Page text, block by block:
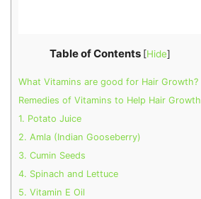
Table of Contents [Hide]
What Vitamins are good for Hair Growth?
Remedies of Vitamins to Help Hair Growth
1. Potato Juice
2. Amla (Indian Gooseberry)
3. Cumin Seeds
4. Spinach and Lettuce
5. Vitamin E Oil